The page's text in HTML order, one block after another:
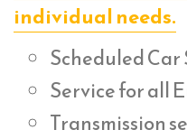
individual needs.
Scheduled Car
Service for all
Transmission